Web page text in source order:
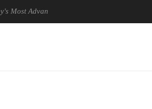
Picture Experience Yet to Hisense TVs